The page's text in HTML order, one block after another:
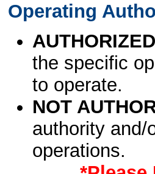
Operating
the specific
to operate.
NOT
authority and/
operations.